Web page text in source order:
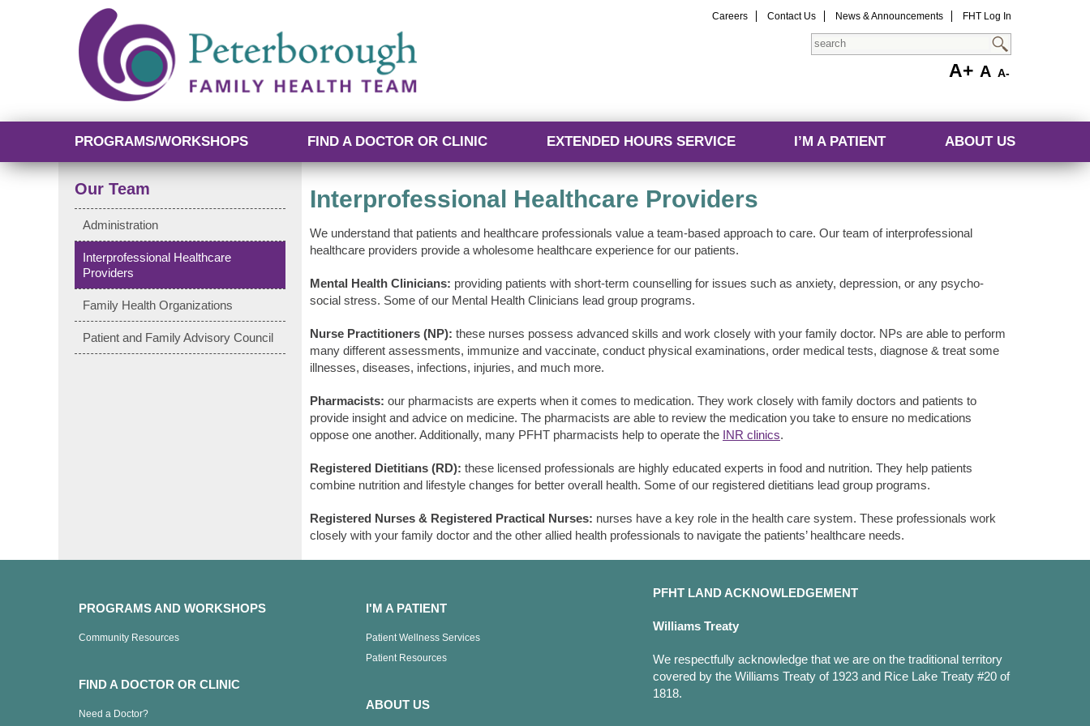
Careers Contact Us News & Announcements FHT Log In
Search
A+ A A-
PROGRAMS/WORKSHOPS FIND A DOCTOR OR CLINIC EXTENDED HOURS SERVICE I’M A PATIENT ABOUT US
Interprofessional Healthcare Providers
We understand that patients and healthcare professionals value a team-based approach to care. Our team of interprofessional
healthcare providers provide a wholesome healthcare experience for our patients.
Mental Health Clinicians: providing patients with short-term counselling for issues such as anxiety, depression, or any psycho-
social stress. Some of our Mental Health Clinicians lead group programs.
Nurse Practitioners (NP): these nurses possess advanced skills and work closely with your family doctor. NPs are able to perform
many different assessments, immunize and vaccinate, conduct physical examinations, order medical tests, diagnose & treat some
illnesses, diseases, infections, injuries, and much more.
Pharmacists: our pharmacists are experts when it comes to medication. They work closely with family doctors and patients to
provide insight and advice on medicine. The pharmacists are able to review the medication you take to ensure no medications
oppose one another. Additionally, many PFHT pharmacists help to operate the INR clinics.
Registered Dietitians (RD): these licensed professionals are highly educated experts in food and nutrition. They help patients
combine nutrition and lifestyle changes for better overall health. Some of our registered dietitians lead group programs.
Registered Nurses & Registered Practical Nurses: nurses have a key role in the health care system. These professionals work
closely with your family doctor and the other allied health professionals to navigate the patients’ healthcare needs.
Our Team
Administration
Interprofessional Healthcare
Providers
Family Health Organizations
Patient and Family Advisory Council
PROGRAMS AND WORKSHOPS
Community Resources
FIND A DOCTOR OR CLINIC
Need a Doctor?
I'M A PATIENT
Patient Wellness Services
Patient Resources
ABOUT US
PFHT LAND ACKNOWLEDGEMENT
Williams Treaty
We respectfully acknowledge that we are on the traditional territory
covered by the Williams Treaty of 1923 and Rice Lake Treaty #20 of
1818.